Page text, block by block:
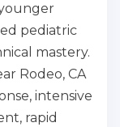
pediatric
mastery.
Rodeo, CA
intensive
rapid